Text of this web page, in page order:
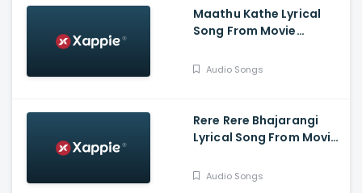
Raghu
Maathu Kathe Lyrical
Song From Movie
Shashikanth, Vaishnavi,
Audio Songs
Rere Rere Bhajarangi
Lyrical Song From Movie
Karunaada
Audio Songs